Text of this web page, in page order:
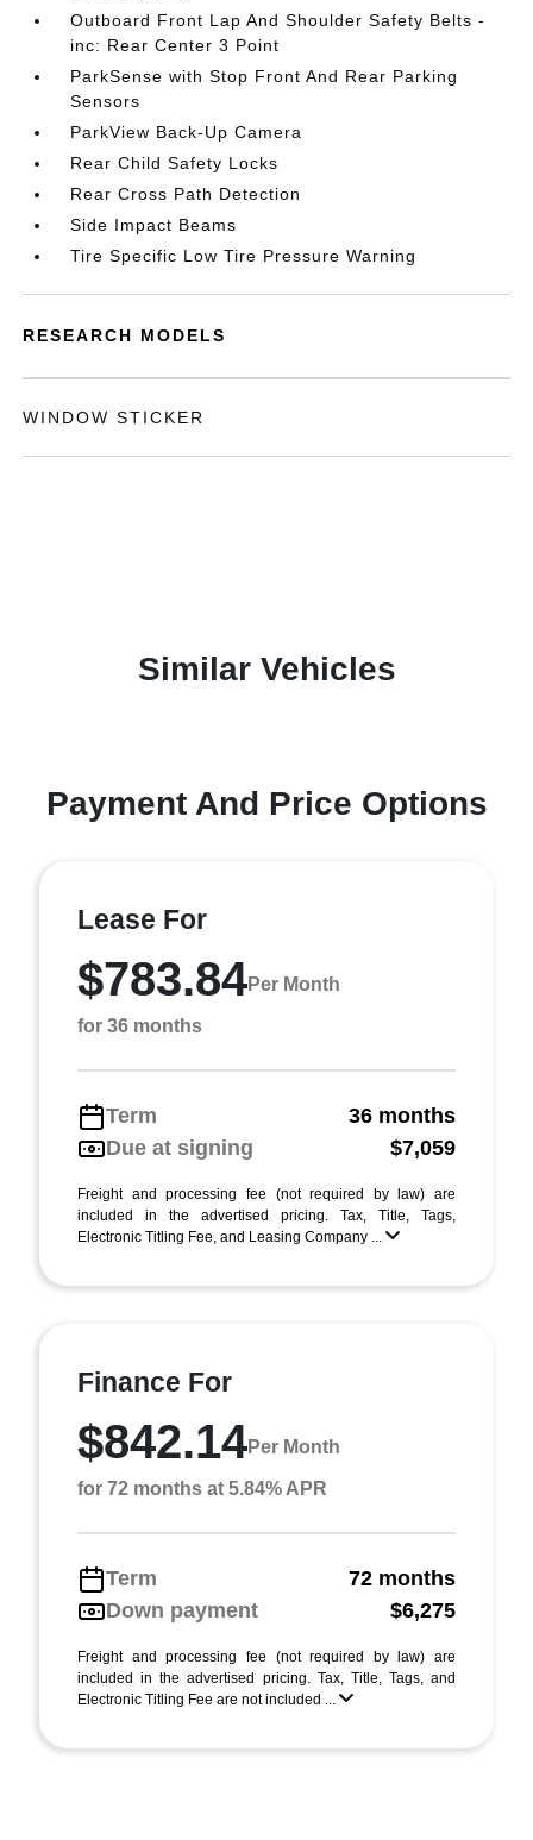
Outboard Front Lap And Shoulder Safety Belts -
inc: Rear Center 3 Point
ParkSense with Stop Front And Rear Parking
Sensors
ParkView Back-Up Camera
Rear Child Safety Locks
Rear Cross Path Detection
Side Impact Beams
Tire Specific Low Tire Pressure Warning
RESEARCH MODELS
WINDOW STICKER
Similar Vehicles
Payment And Price Options
Lease For
$783.84Per Month
for 36 months
Term
36 months
Due at signing
$7,059
Freight and processing fee (not required by law) are
included in the advertised pricing. Tax, Title, Tags,
Electronic Titling Fee, and Leasing Company ...
Finance For
$842.14Per Month
for 72 months at 5.84% APR
Term
72 months
Down payment
$6,275
Freight and processing fee (not required by law) are
included in the advertised pricing. Tax, Title, Tags, and
Electronic Titling Fee are not included ...